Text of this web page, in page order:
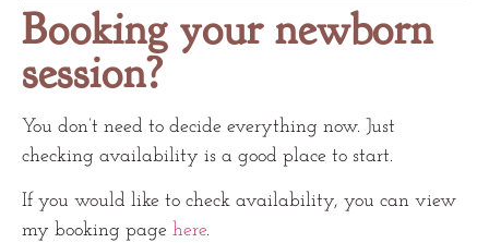
Booking your newborn
session?
You don’t need to decide everything now. Just
checking availability is a good place to start.
If you would like to check availability, you can view
my booking page here.